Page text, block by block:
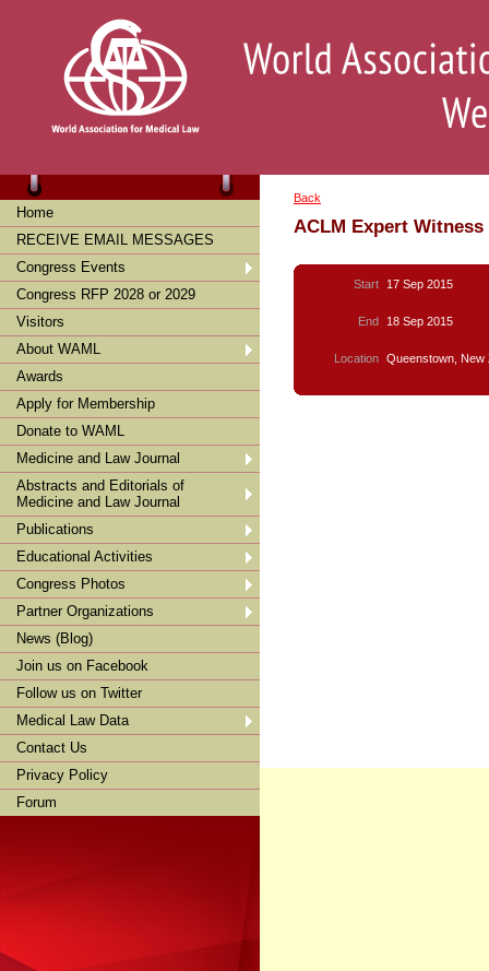
Home
RECEIVE EMAIL MESSAGES
Congress Events
Congress RFP 2028 or 2029
Visitors
About WAML
Awards
Apply for Membership
Donate to WAML
Medicine and Law Journal
Abstracts and Editorials of
Medicine and Law Journal
Publications
Educational Activities
Congress Photos
Partner Organizations
News (Blog)
Join us on Facebook
Follow us on Twitter
Medical Law Data
Contact Us
Privacy Policy
Forum
Back
ACLM Expert Witness
Start 17 Sep 2015
End 18 Sep 2015
Location Queenstown, New